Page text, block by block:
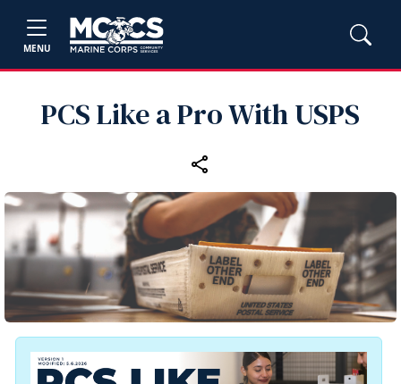
MENU
PCS Like a Pro With USPS